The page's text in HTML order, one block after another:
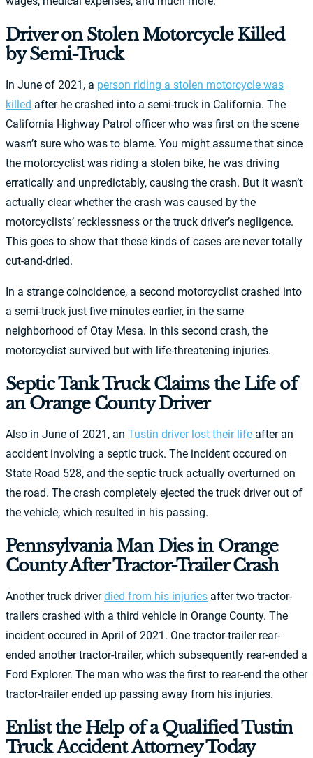
Driver on Stolen Motorcycle Killed
by Semi-Truck
In June of 2021, a person riding a stolen motorcycle was
killed after he crashed into a semi-truck in California. The
California Highway Patrol officer who was first on the scene
wasn’t sure who was to blame. You might assume that since
the motorcyclist was riding a stolen bike, he was driving
erratically and unpredictably, causing the crash. But it wasn’t
actually clear whether the crash was caused by the
motorcyclists’ recklessness or the truck driver’s negligence.
This goes to show that these kinds of cases are never totally
cut-and-dried.
In a strange coincidence, a second motorcyclist crashed into
a semi-truck just five minutes earlier, in the same
neighborhood of Otay Mesa. In this second crash, the
motorcyclist survived but with life-threatening injuries.
Septic Tank Truck Claims the Life of
an Orange County Driver
Also in June of 2021, an Tustin driver lost their life after an
accident involving a septic truck. The incident occured on
State Road 528, and the septic truck actually overturned on
the road. The crash completely ejected the truck driver out of
the vehicle, which resulted in his passing.
Pennsylvania Man Dies in Orange
County After Tractor-Trailer Crash
Another truck driverdied from his injuries after two tractor-
trailers crashed with a third vehicle in Orange County. The
incident occured in April of 2021. One tractor-trailer rear-
ended another tractor-trailer, which subsequently rear-ended a
Ford Explorer. The man who was the first to rear-end the other
tractor-trailer ended up passing away from his injuries.
Enlist the Help of a Qualified Tustin
Truck Accident Attorney Today